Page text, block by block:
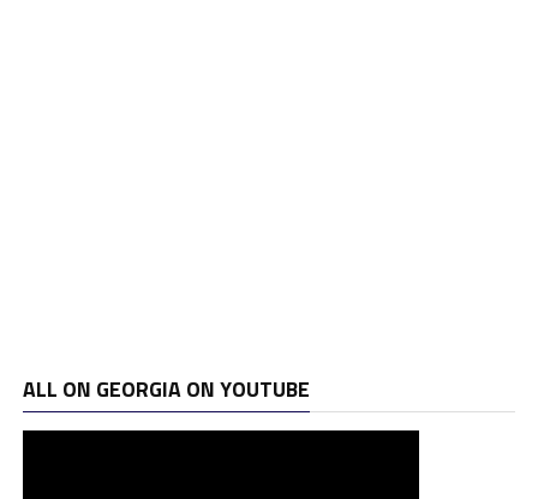
ALL ON GEORGIA ON YOUTUBE